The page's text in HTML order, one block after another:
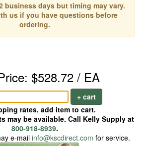
business days but timing may vary.
us if you have questions before
ordering.
$528.72 / EA
+ cart
rates, add item to cart.
may be available. Call Kelly Supply at
800-918-8939.
e-mail info@kscdirect.com for service.